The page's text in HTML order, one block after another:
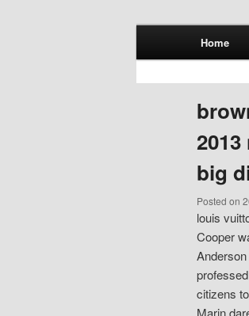
Skip to
Skip to
Home
big
Posted on
louis
Cooper
citizens
Marin